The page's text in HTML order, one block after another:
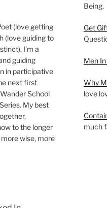
(love getting
(love guiding to
I’m a
guiding
in participative
next first
School
My best
to the longer
wise, more
Being.
Get
Men
Why
love
much